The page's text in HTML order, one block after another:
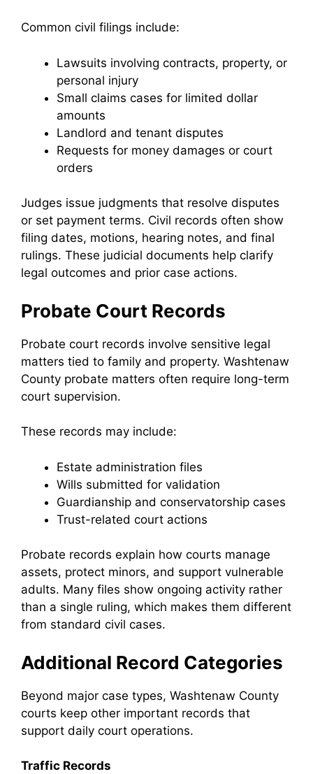
Common civil filings include:
Lawsuits involving contracts, property, or
personal injury
Small claims cases for limited dollar
amounts
Landlord and tenant disputes
Requests for money damages or court
orders
Judges issue judgments that resolve disputes
or set payment terms. Civil records often show
filing dates, motions, hearing notes, and final
rulings. These judicial documents help clarify
legal outcomes and prior case actions.
Probate Court Records
Probate court records involve sensitive legal
matters tied to family and property. Washtenaw
County probate matters often require long-term
court supervision.
These records may include:
Estate administration files
Wills submitted for validation
Guardianship and conservatorship cases
Trust-related court actions
Probate records explain how courts manage
assets, protect minors, and support vulnerable
adults. Many files show ongoing activity rather
than a single ruling, which makes them different
from standard civil cases.
Additional Record Categories
Beyond major case types, Washtenaw County
courts keep other important records that
support daily court operations.
Traffic Records